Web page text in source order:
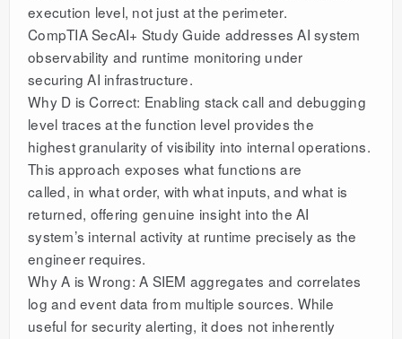
execution level, not just at the perimeter.
CompTIA SecAI+ Study Guide addresses AI system
observability and runtime monitoring under
securing AI infrastructure.
Why D is Correct: Enabling stack call and debugging
level traces at the function level provides the
highest granularity of visibility into internal operations.
This approach exposes what functions are
called, in what order, with what inputs, and what is
returned, offering genuine insight into the AI
system’s internal activity at runtime precisely as the
engineer requires.
Why A is Wrong: A SIEM aggregates and correlates
log and event data from multiple sources. While
useful for security alerting, it does not inherently